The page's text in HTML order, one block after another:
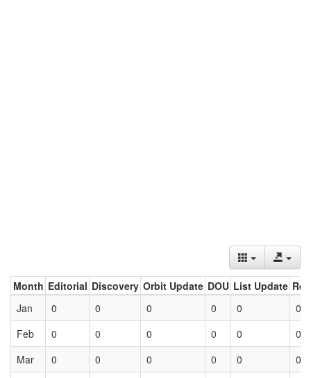
Month Editorial Discovery Orbit Update DOU List Update
Jan
0 0 0 0 0
0
Feb
0 0 0 0 0
0
Mar
0 0 0 0 0 0